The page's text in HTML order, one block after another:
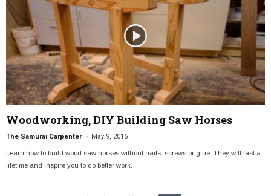
Woodworking, DIY Building Saw Horses
The Samurai Carpenter - May 9, 2015
Learn how to build wood saw horses without nails, screws or glue. They will last a
lifetime and inspire you to do better work.